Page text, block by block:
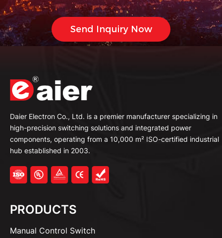
Daier Electron Co., Ltd. is a premier manufacturer specializing in
high-precision switching solutions and integrated power
components, operating from a 10,000 m² ISO-certified industrial
hub established in 2003.
PRODUCTS
Manual Control Switch